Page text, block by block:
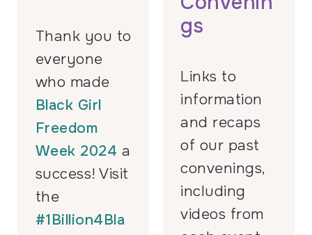
Thank you to
everyone
who made
Black Girl
Freedom
Week 2024 a
success! Visit
the
#1Billion4Bla
gs
Links to
information
and recaps
of our past
convenings,
including
videos from